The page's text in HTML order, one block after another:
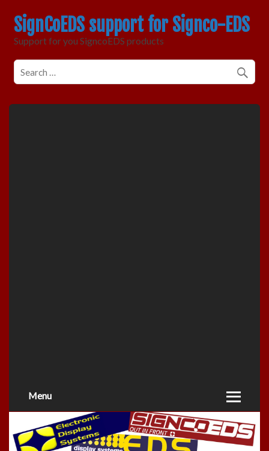
SignCoEDS support for Signco-EDS
Support for you SigncoEDS products
Menu